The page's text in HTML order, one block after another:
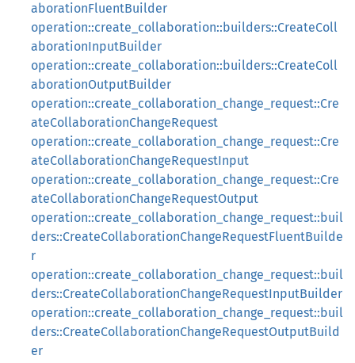
aborationFluentBuilder
operation::create_collaboration::builders::CreateColl
aborationInputBuilder
operation::create_collaboration::builders::CreateColl
aborationOutputBuilder
operation::create_collaboration_change_request::Cre
ateCollaborationChangeRequest
operation::create_collaboration_change_request::Cre
ateCollaborationChangeRequestInput
operation::create_collaboration_change_request::Cre
ateCollaborationChangeRequestOutput
operation::create_collaboration_change_request::buil
ders::CreateCollaborationChangeRequestFluentBuilde
r
operation::create_collaboration_change_request::buil
ders::CreateCollaborationChangeRequestInputBuilder
operation::create_collaboration_change_request::buil
ders::CreateCollaborationChangeRequestOutputBuild
er